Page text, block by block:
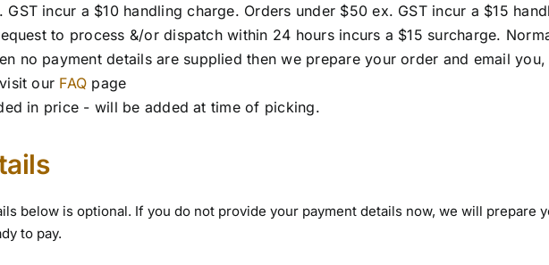
GST incur a $10 handling charge. Orders under $50 ex. GST incur a $15
to process &/or dispatch within 24 hours incurs a $15 surcharge.
no payment details are supplied then we prepare your order and email
our FAQ page
in price - will be added at time of picking.
below is optional. If you do not provide your payment details now, we will prepare
to pay.